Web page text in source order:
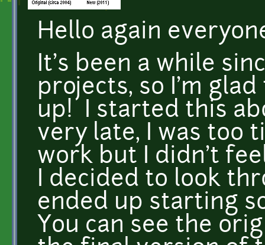
Hello again
It's been a while
projects, so I'm
up! I started this
very late, I was too
work but I didn't
I decided to look
ended up starting
You can see the